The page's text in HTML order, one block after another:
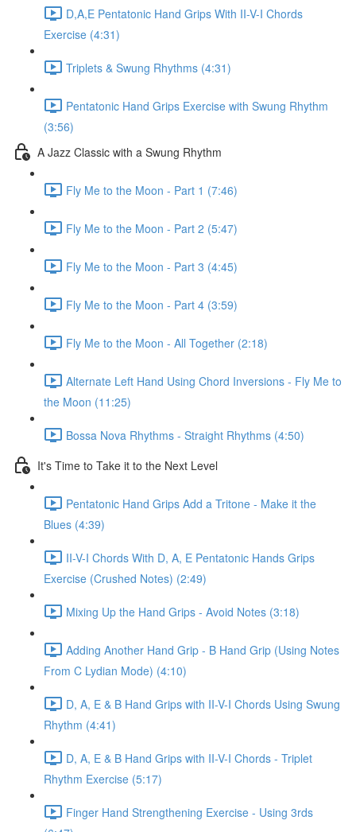
D,A,E Pentatonic Hand Grips With II-V-I Chords
Exercise (4:31)
Triplets & Swung Rhythms (4:31)
Pentatonic Hand Grips Exercise with Swung Rhythm
(3:56)
A Jazz Classic with a Swung Rhythm
Fly Me to the Moon - Part 1 (7:46)
Fly Me to the Moon - Part 2 (5:47)
Fly Me to the Moon - Part 3 (4:45)
Fly Me to the Moon - Part 4 (3:59)
Fly Me to the Moon - All Together (2:18)
Alternate Left Hand Using Chord Inversions - Fly Me to
the Moon (11:25)
Bossa Nova Rhythms - Straight Rhythms (4:50)
It's Time to Take it to the Next Level
Pentatonic Hand Grips Add a Tritone - Make it the
Blues (4:39)
II-V-I Chords With D, A, E Pentatonic Hands Grips
Exercise (Crushed Notes) (2:49)
Mixing Up the Hand Grips - Avoid Notes (3:18)
Adding Another Hand Grip - B Hand Grip (Using Notes
From C Lydian Mode) (4:10)
D, A, E & B Hand Grips with II-V-I Chords Using Swung
Rhythm (4:41)
D, A, E & B Hand Grips with II-V-I Chords - Triplet
Rhythm Exercise (5:17)
Finger Hand Strengthening Exercise - Using 3rds